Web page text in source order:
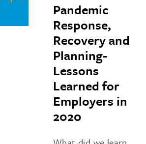
Pandemic
Response,
Recovery and
Planning-
Lessons
Learned for
Employers in
2020